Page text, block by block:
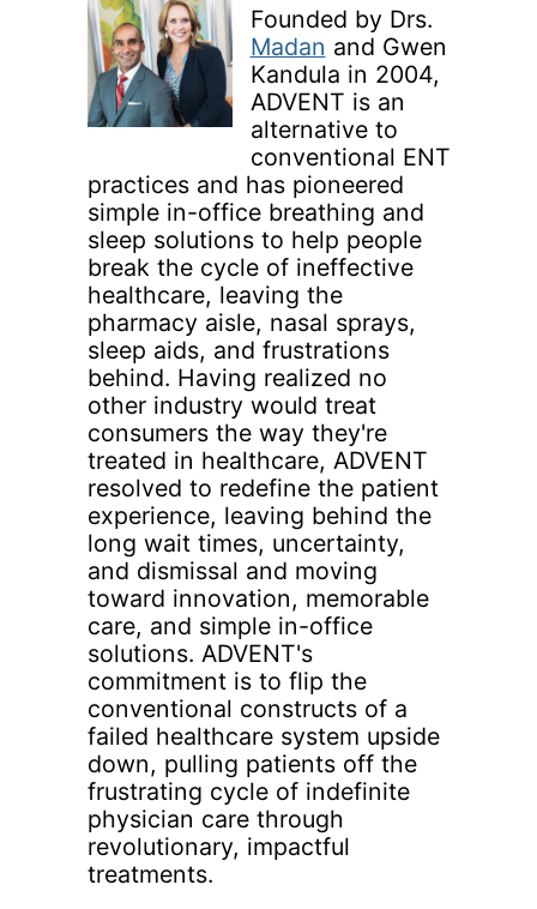
Founded by Drs.
Madan and Gwen
Kandula in 2004,
ADVENT is an
alternative to
conventional ENT
practices and has pioneered
simple in-office breathing and
sleep solutions to help people
break the cycle of ineffective
healthcare, leaving the
pharmacy aisle, nasal sprays,
sleep aids, and frustrations
behind. Having realized no
other industry would treat
consumers the way they're
treated in healthcare, ADVENT
resolved to redefine the patient
experience, leaving behind the
long wait times, uncertainty,
and dismissal and moving
toward innovation, memorable
care, and simple in-office
solutions. ADVENT's
commitment is to flip the
conventional constructs of a
failed healthcare system upside
down, pulling patients off the
frustrating cycle of indefinite
physician care through
revolutionary, impactful
treatments.